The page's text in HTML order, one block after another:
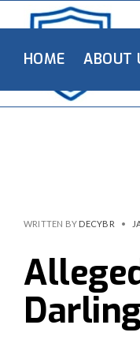
HOME ABOUT
WRITTEN BY DECYBR •